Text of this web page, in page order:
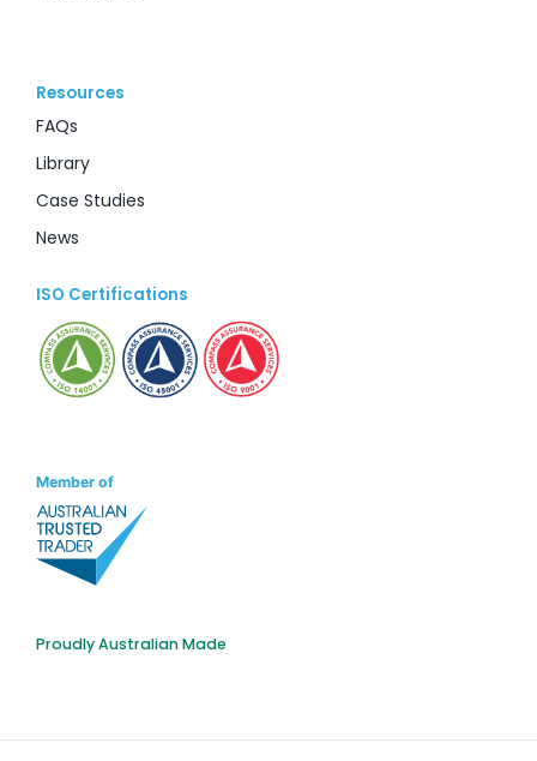
Resources
FAQs
Library
Case Studies
News
ISO Certifications
Member of
Proudly Australian Made